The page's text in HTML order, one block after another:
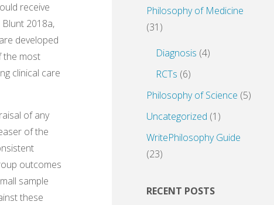
receive
2018a,
developed
the most
clinical care
of any
of the
outcomes
sample
these
Philosophy of Medicine
(31)
Diagnosis (4)
RCTs (6)
Philosophy of Science (5)
Uncategorized (1)
WritePhilosophy Guide
(23)
RECENT POSTS